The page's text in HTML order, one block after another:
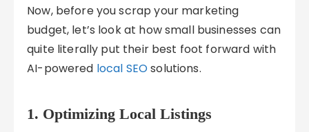
Now, before you scrap your marketing
budget, let’s look at how small businesses can
quite literally put their best foot forward with
AI-powered local SEOsolutions.
1. Optimizing Local Listings